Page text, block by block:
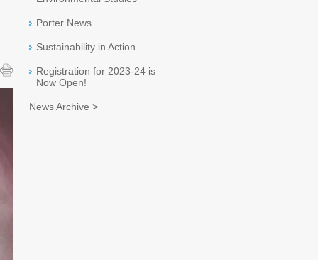
Porter News
Sustainability in Action
Registration for 2023-24 is
Now Open!
News Archive >